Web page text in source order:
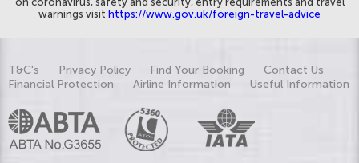
warnings visit https://www.gov.uk/foreign-travel-advice
T&C's Privacy Policy Find Your Booking
Contact Us
Financial Protection
Airline Information Useful Information